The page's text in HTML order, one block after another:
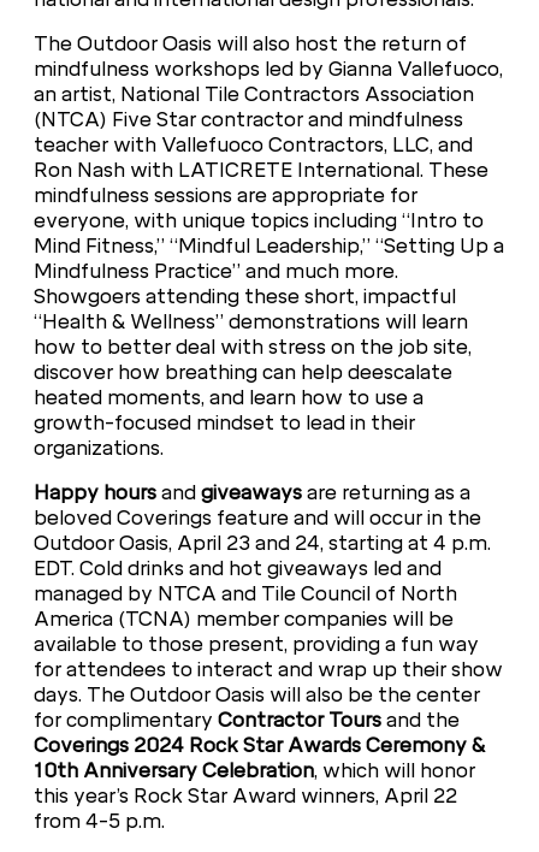
The Outdoor Oasis will also host the return of
mindfulness workshops led by Gianna Vallefuoco,
an artist, National Tile Contractors Association
(NTCA) Five Star contractor and mindfulness
teacher with Vallefuoco Contractors, LLC, and
Ron Nash with LATICRETE International. These
mindfulness sessions are appropriate for
everyone, with unique topics including “Intro to
Mind Fitness,” “Mindful Leadership,” “Setting Up a
Mindfulness Practice” and much more.
Showgoers attending these short, impactful
“Health & Wellness” demonstrations will learn
how to better deal with stress on the job site,
discover how breathing can help deescalate
heated moments, and learn how to use a
growth-focused mindset to lead in their
organizations.
Happy hours and giveaways are returning as a
beloved Coverings feature and will occur in the
Outdoor Oasis, April 23 and 24, starting at 4 p.m.
EDT. Cold drinks and hot giveaways led and
managed by NTCA and Tile Council of North
America (TCNA) member companies will be
available to those present, providing a fun way
for attendees to interact and wrap up their show
days. The Outdoor Oasis will also be the center
for complimentary Contractor Tours and the
Coverings 2024 Rock Star Awards Ceremony &
10th Anniversary Celebration, which will honor
this year’s Rock Star Award winners, April 22
from 4-5 p.m.